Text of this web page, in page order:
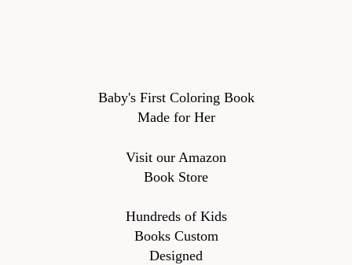
Baby's First Coloring Book
Made for Her
Visit our Amazon
Book Store
Hundreds of Kids
Books Custom
Designed